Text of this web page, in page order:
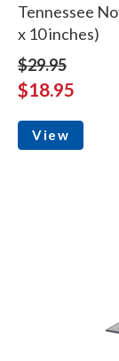
Tennessee
x 10 inches)
$29.95
$18.95
View